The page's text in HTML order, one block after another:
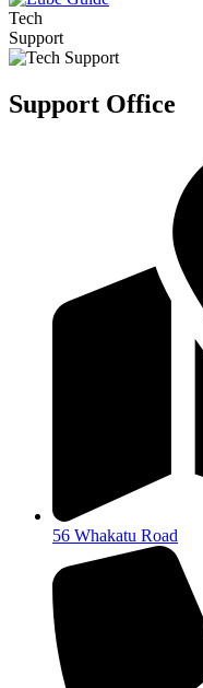
Tech
Support
Support Office
56 Whakatu Road